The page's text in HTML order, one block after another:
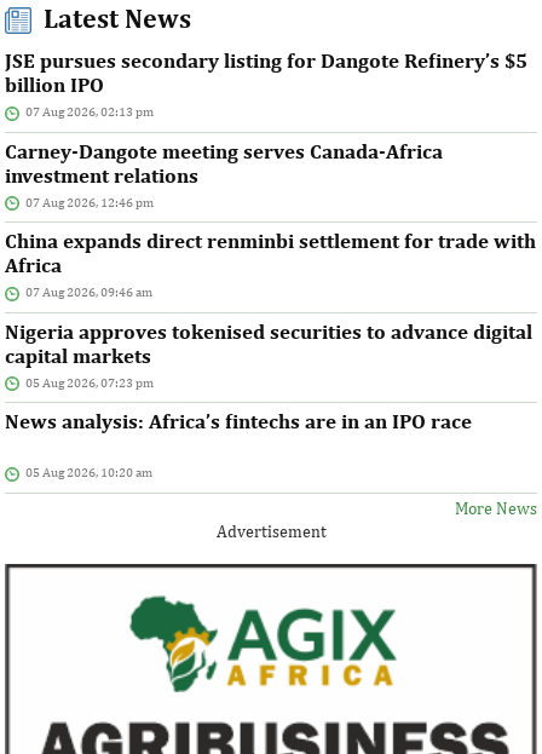
Latest News
JSE pursues secondary listing for Dangote Refinery’s $5
billion IPO
07 Aug 2026, 02:13 pm
Carney-Dangote meeting serves Canada-Africa
investment relations
07 Aug 2026, 12:46 pm
China expands direct renminbi settlement for trade with
Africa
07 Aug 2026, 09:46 am
Nigeria approves tokenised securities to advance digital
capital markets
05 Aug 2026, 07:23 pm
News analysis: Africa’s fintechs are in an IPO race
05 Aug 2026, 10:20 am
More News
Advertisement